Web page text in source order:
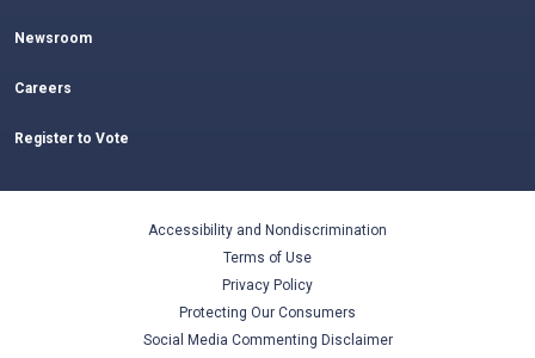
Newsroom
Careers
Register to Vote
Accessibility and Nondiscrimination
Terms of Use
Privacy Policy
Protecting Our Consumers
Social Media Commenting Disclaimer